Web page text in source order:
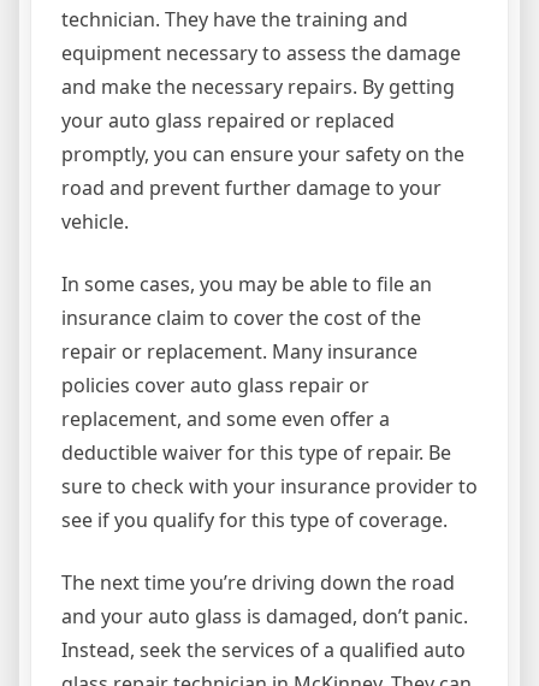
technician. They have the training and
equipment necessary to assess the damage
and make the necessary repairs. By getting
your auto glass repaired or replaced
promptly, you can ensure your safety on the
road and prevent further damage to your
vehicle.
In some cases, you may be able to file an
insurance claim to cover the cost of the
repair or replacement. Many insurance
policies cover auto glass repair or
replacement, and some even offer a
deductible waiver for this type of repair. Be
sure to check with your insurance provider to
see if you qualify for this type of coverage.
The next time you’re driving down the road
and your auto glass is damaged, don’t panic.
Instead, seek the services of a qualified auto